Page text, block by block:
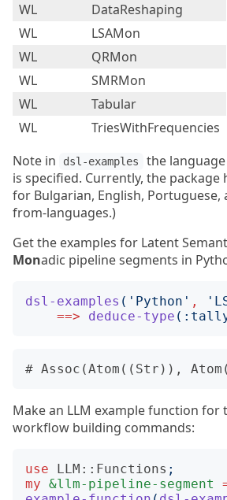
WL
DataReshaping
WL
LSAMon
WL
QRMon
WL
SMRMon
WL
Tabular
WL
TriesWithFrequencies
Note in
dsl-examples
the
is specified. Currently, the package
for Bulgarian, English, Portuguese,
from-languages.)
Get the examples for Latent
Monadic pipeline segments in
dsl-examples (' Python ' , '
==>
deduce-type (:
Make an LLM example function for
workflow building commands:
use LLM::Functions ;
my &llm-pipeline-segment